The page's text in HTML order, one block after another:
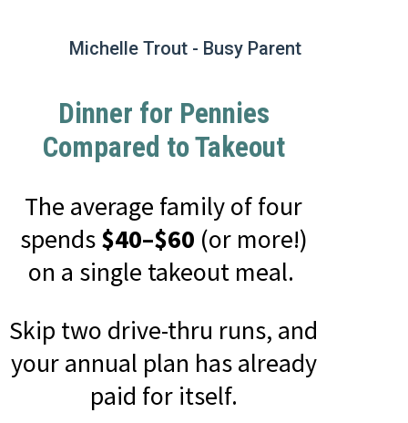
Michelle Trout - Busy Parent
Dinner for Pennies
Compared to Takeout
The average family of four
spends$40–$60 (or more!)
on a single takeout meal.
Skip two drive-thru runs, and
your annual plan has already
paid for itself.